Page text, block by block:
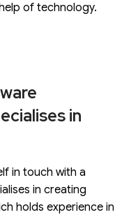
of technology.
in
in touch with a
in creating
holds experience in